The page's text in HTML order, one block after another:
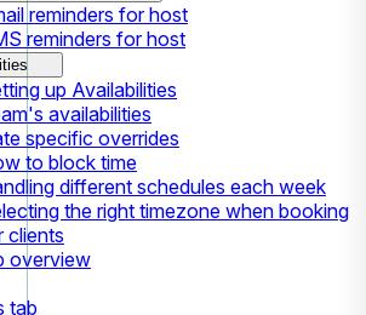
reminders for host
reminders for host
up Availabilities
availabilities
specific overrides
to block time
different schedules each week
the right timezone when booking
clients
overview
tab